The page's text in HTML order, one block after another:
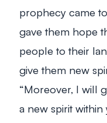
prophecy came
gave them hope
people to their
give them new
“Moreover, I will
a new spirit